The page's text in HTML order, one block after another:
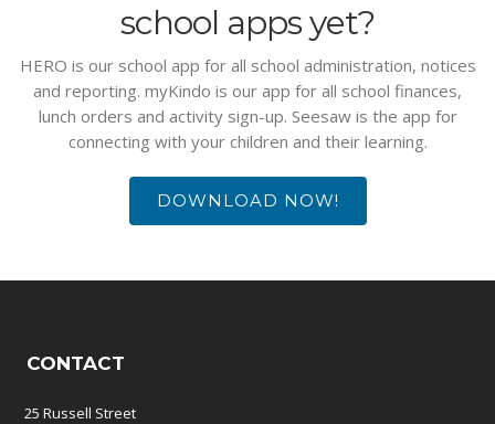
school apps yet?
HERO is our school app for all school administration, notices
and reporting. myKindo is our app for all school finances,
lunch orders and activity sign-up. Seesaw is the app for
connecting with your children and their learning.
DOWNLOAD NOW!
CONTACT
25 Russell Street